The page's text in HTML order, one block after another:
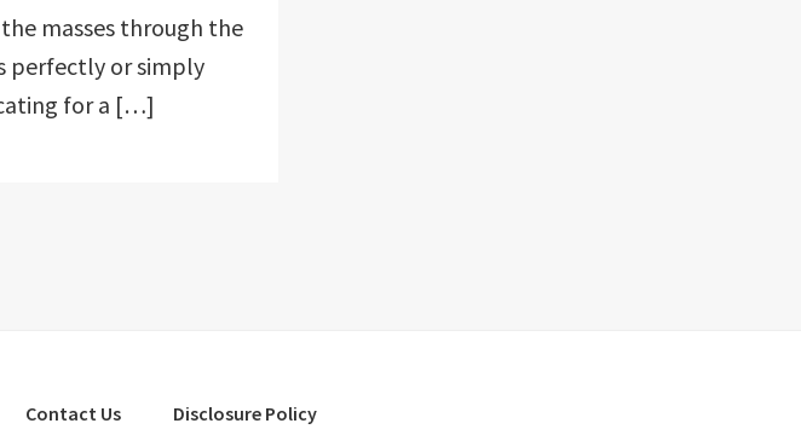
masses through the
perfectly or simply
for a […]
Contact Us Disclosure Policy